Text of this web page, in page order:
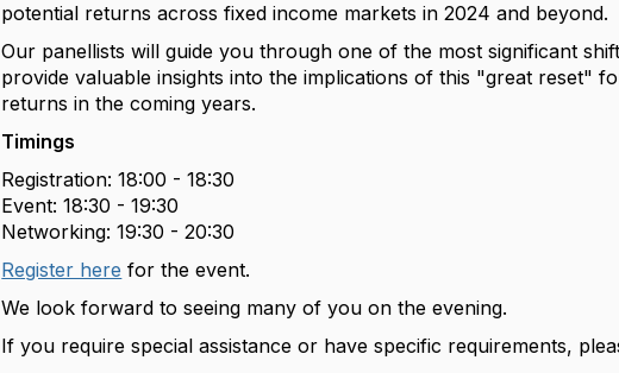
potential returns across fixed income markets in 2024 and beyond.
Our panellists will guide you through one of the most significant
provide valuable insights into the implications of this "great reset"
returns in the coming years.
Timings
Registration: 18:00 - 18:30
Event: 18:30 - 19:30
Networking: 19:30 - 20:30
Register here for the event.
We look forward to seeing many of you on the evening.
If you require special assistance or have specific requirements,